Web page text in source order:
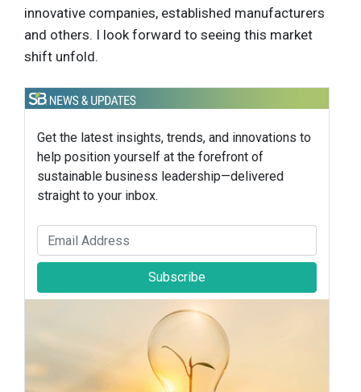
innovative companies, established manufacturers
and others. I look forward to seeing this market
shift unfold.
Get the latest insights, trends, and innovations to
help position yourself at the forefront of
sustainable business leadership—delivered
straight to your inbox.
Subscribe